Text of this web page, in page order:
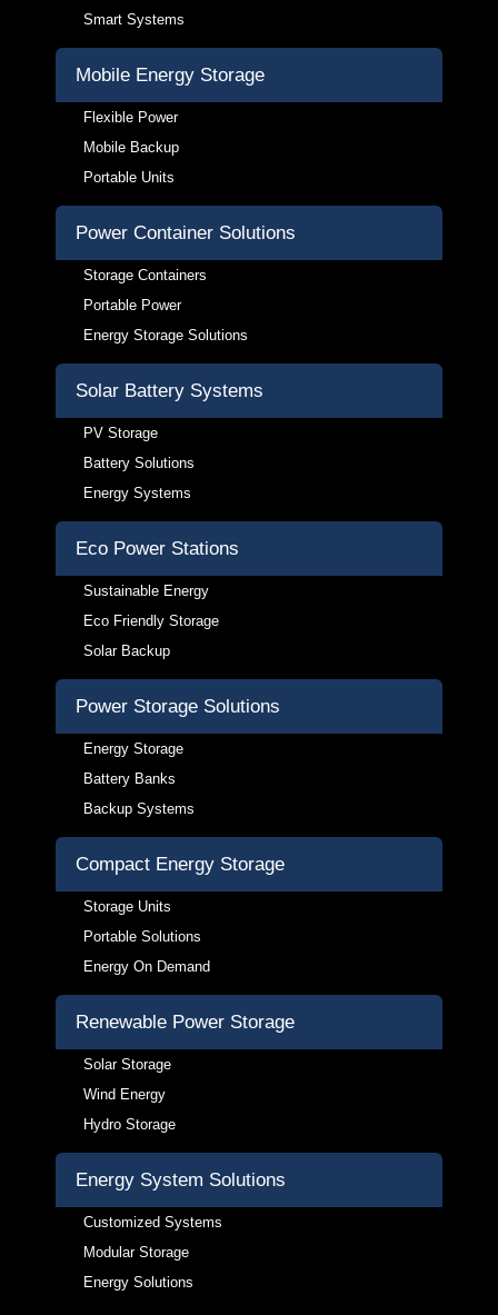
Smart Systems
Mobile Energy Storage
Flexible Power
Mobile Backup
Portable Units
Power Container Solutions
Storage Containers
Portable Power
Energy Storage Solutions
Solar Battery Systems
PV Storage
Battery Solutions
Energy Systems
Eco Power Stations
Sustainable Energy
Eco Friendly Storage
Solar Backup
Power Storage Solutions
Energy Storage
Battery Banks
Backup Systems
Compact Energy Storage
Storage Units
Portable Solutions
Energy On Demand
Renewable Power Storage
Solar Storage
Wind Energy
Hydro Storage
Energy System Solutions
Customized Systems
Modular Storage
Energy Solutions